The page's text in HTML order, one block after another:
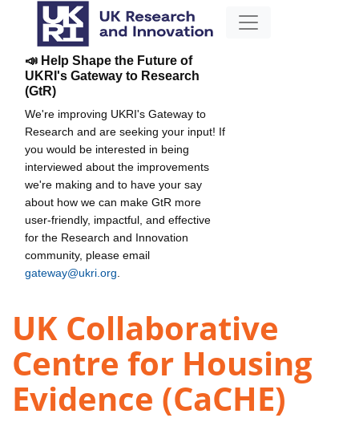
📣 Help Shape the Future of
UKRI's Gateway to Research
(GtR)
We're improving UKRI's Gateway to
Research and are seeking your input! If
you would be interested in being
interviewed about the improvements
we're making and to have your say
about how we can make GtR more
user-friendly, impactful, and effective
for the Research and Innovation
community, please email
gateway@ukri.org
UK Collaborative
Centre for Housing
Evidence (CaCHE)